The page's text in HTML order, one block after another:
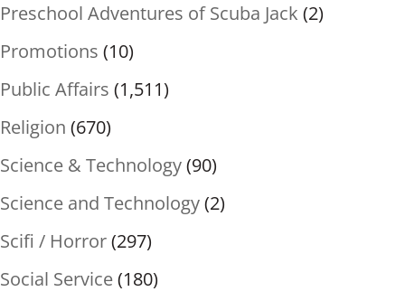
Preschool Adventures of Scuba Jack (2)
Promotions (10)
Public Affairs (1,511)
Religion (670)
Science & Technology(90)
Science and Technology(2)
Scifi / Horror(297)
Social Service(180)